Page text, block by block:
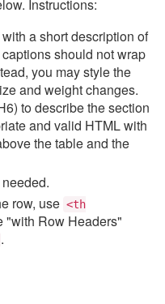
Instructions:
a short description of
should not wrap
you may style the
and weight changes.
to describe the section
and valid HTML with
the table and the
row, use <th
"with Row Headers"
.